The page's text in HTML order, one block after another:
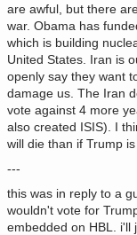
are awful, but there
war. Obama has
which is building
United States. Iran is
openly say they want
damage us. The Iran
vote against 4 more
also created ISIS). I
will die than if Trump is
---
this was in reply to a
wouldn't vote for
embedded on HBL. i'll